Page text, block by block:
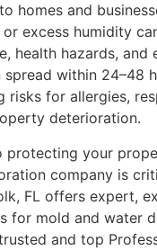
homes and
or excess humidity
health hazards, and
spread within 24–48
risks for allergies,
deterioration.
protecting your
company is
FL offers expert,
for mold and water
and top